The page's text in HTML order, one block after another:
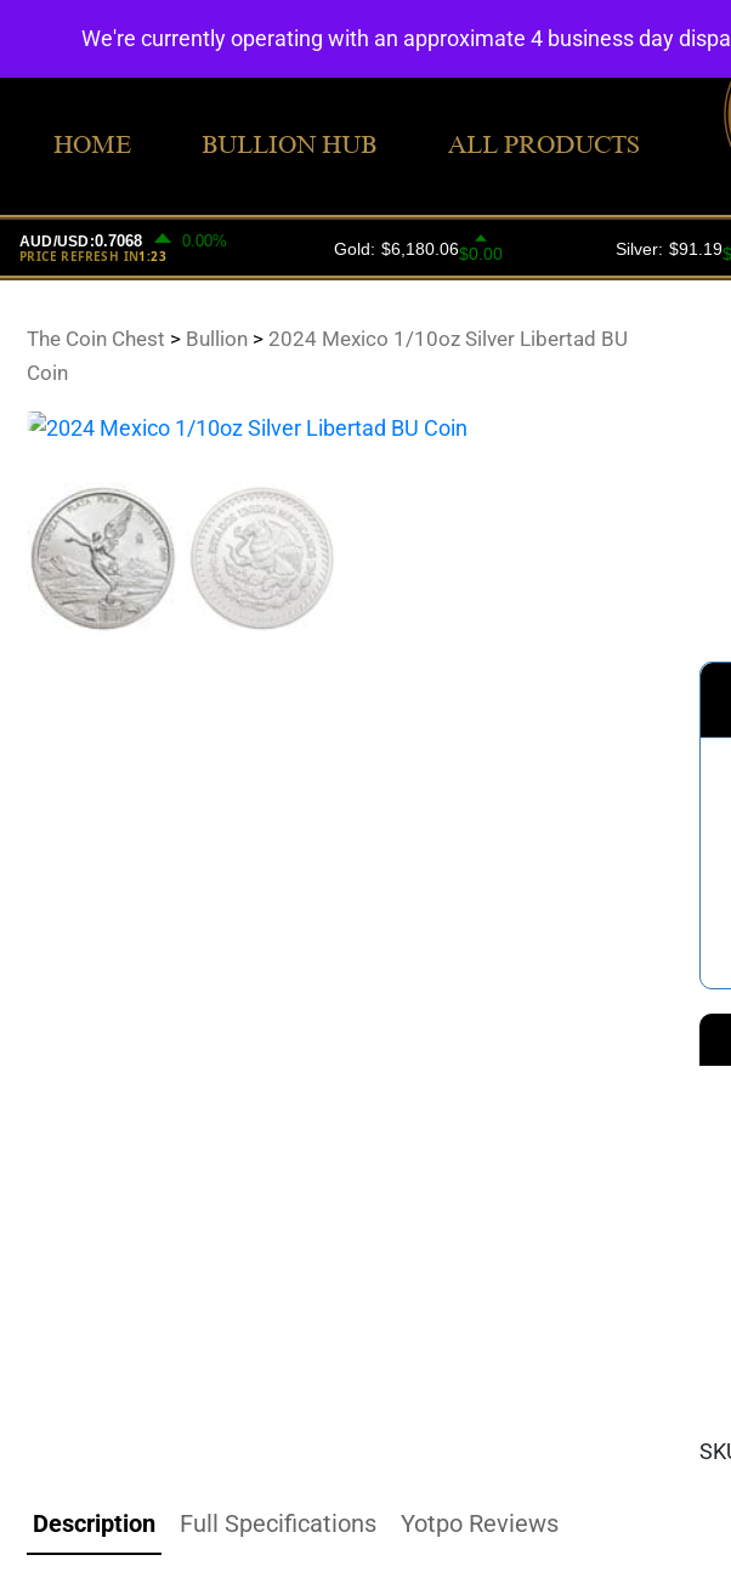
HOME BULLION HUB ALL PRODUCTS
The Coin Chest > Bullion> 2024 Mexico 1/10oz Silver Libertad BU
Coin
Description Full Specifications Yotpo Reviews
We're currently operating with an approximate 4 business day